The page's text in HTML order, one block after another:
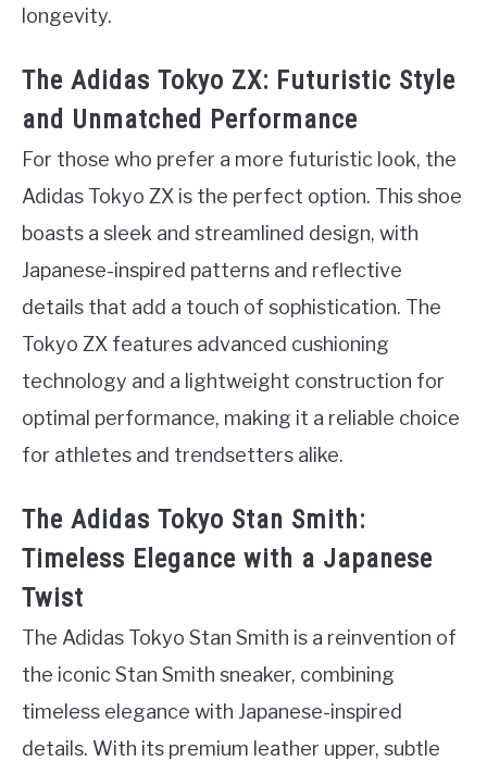
longevity.
The Adidas Tokyo ZX: Futuristic Style
and Unmatched Performance
For those who prefer a more futuristic look, the
Adidas Tokyo ZX is the perfect option. This shoe
boasts a sleek and streamlined design, with
Japanese-inspired patterns and reflective
details that add a touch of sophistication. The
Tokyo ZX features advanced cushioning
technology and a lightweight construction for
optimal performance, making it a reliable choice
for athletes and trendsetters alike.
The Adidas Tokyo Stan Smith:
Timeless Elegance with a Japanese
Twist
The Adidas Tokyo Stan Smith is a reinvention of
the iconic Stan Smith sneaker, combining
timeless elegance with Japanese-inspired
details. With its premium leather upper, subtle